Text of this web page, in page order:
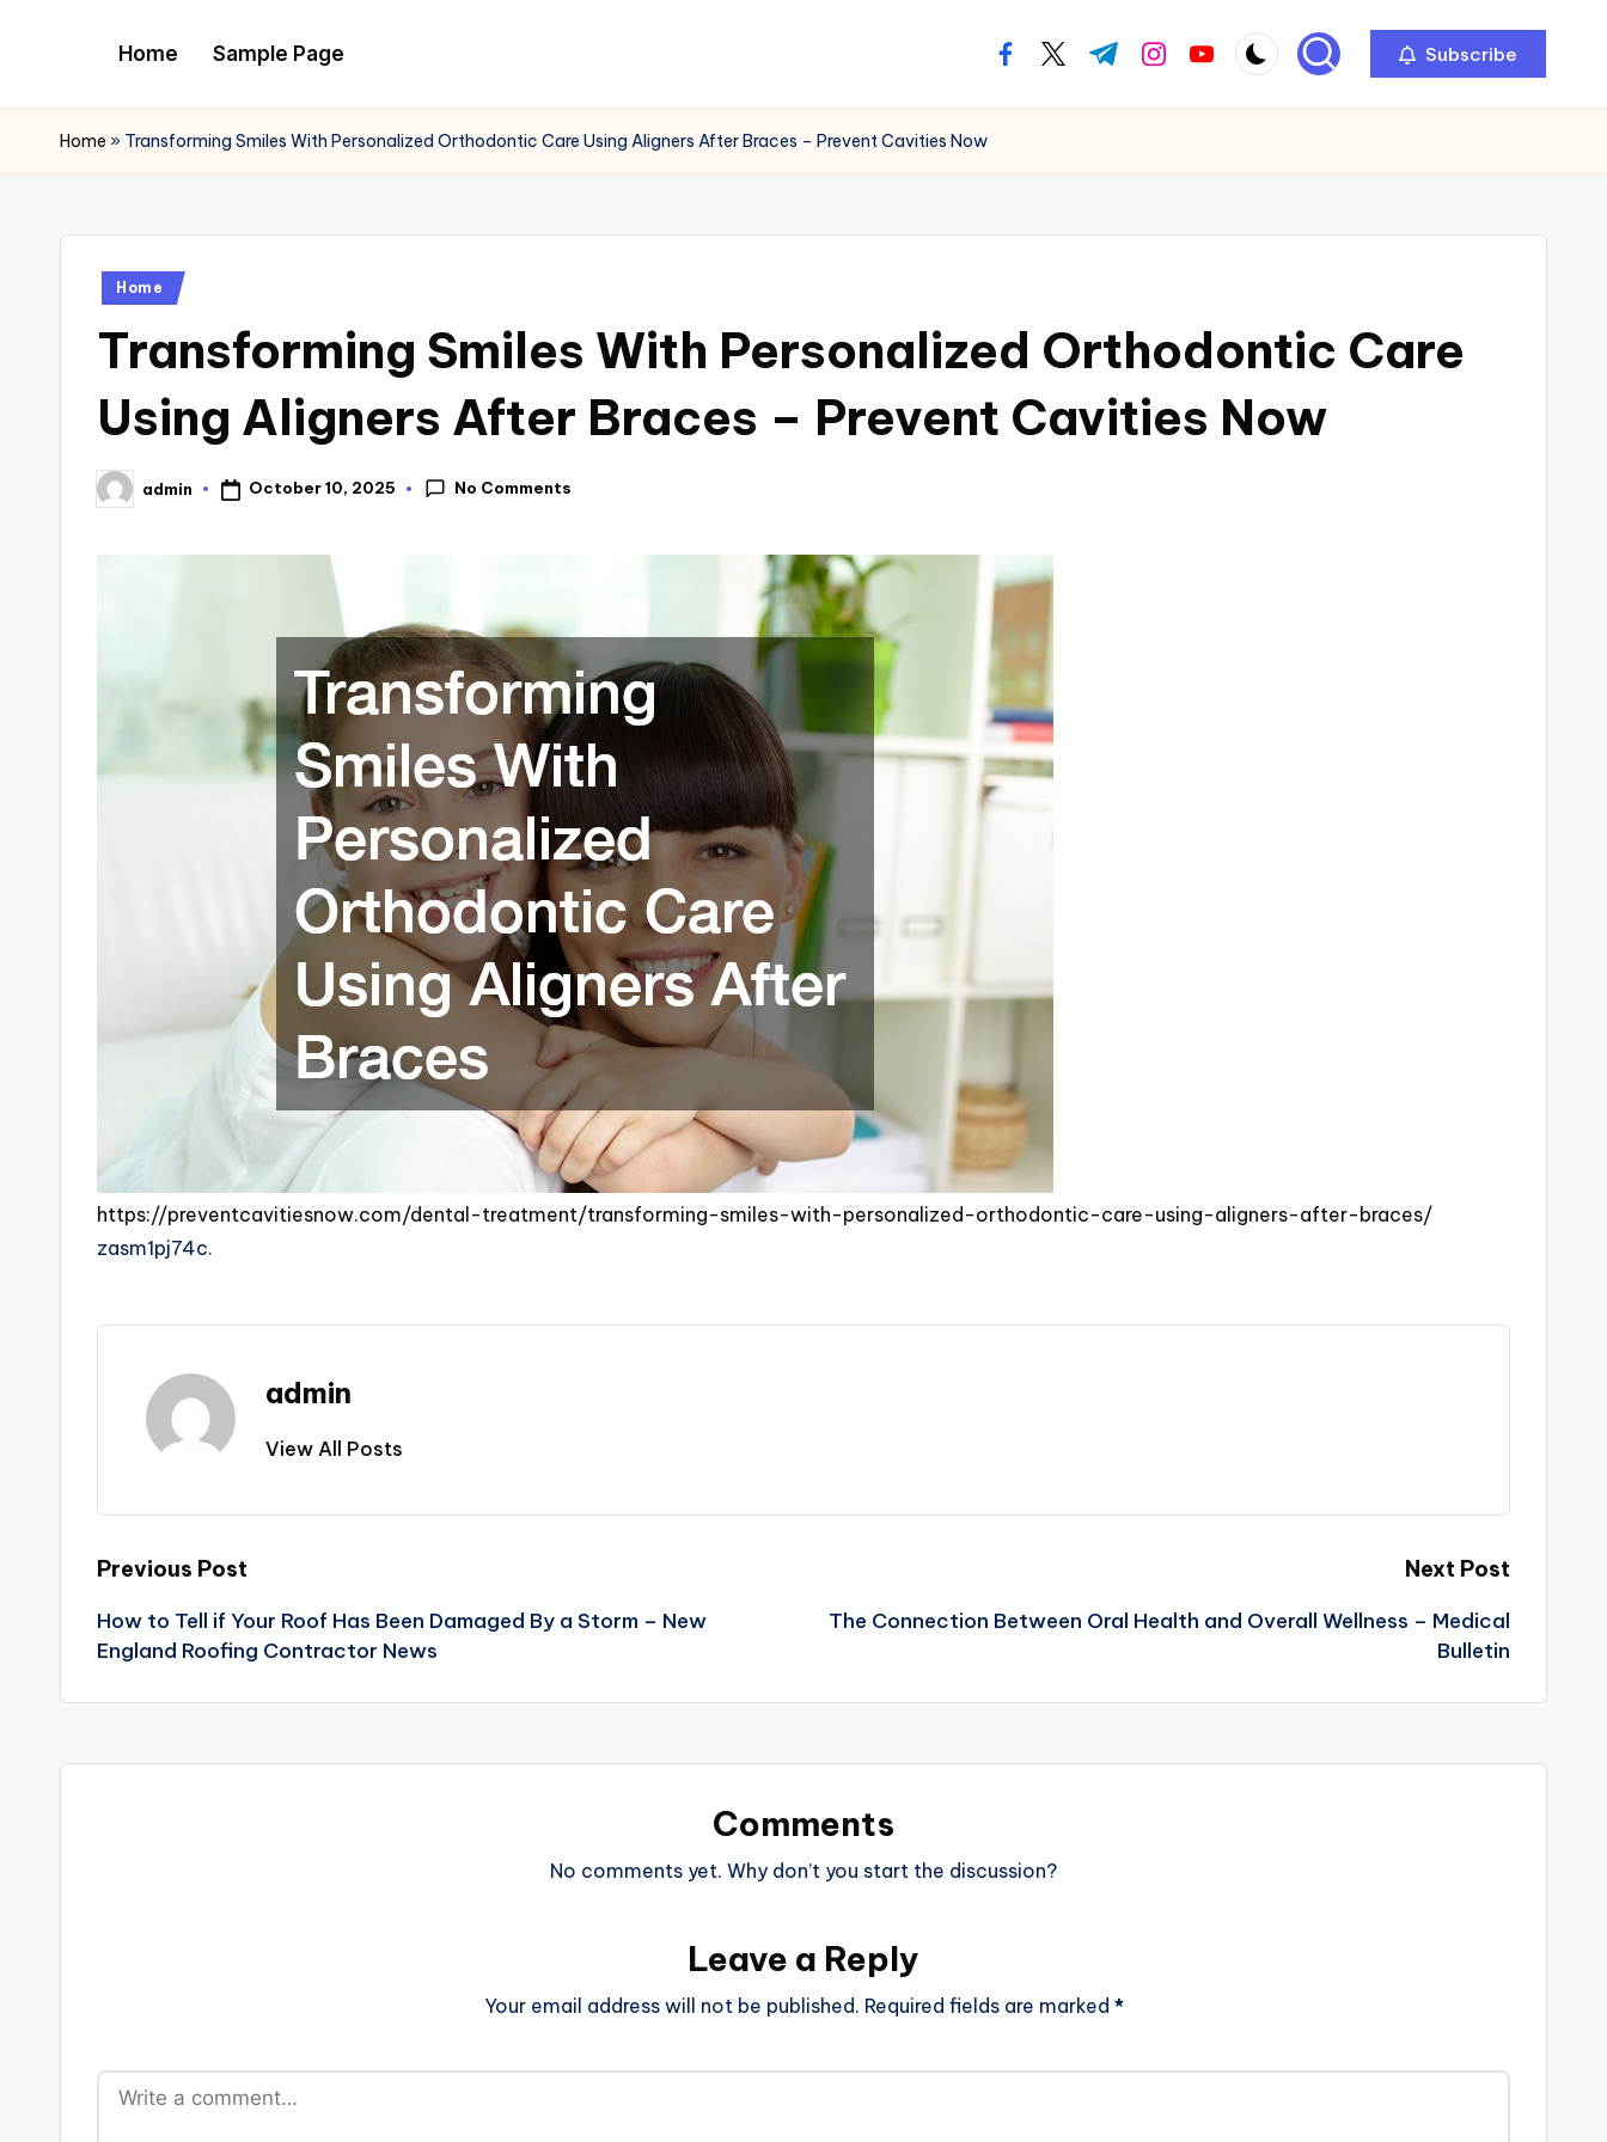
content
Home Sample Page facebook.com
twitter.com
t.me instagram.com
youtube.com Subscribe
Home » Transforming Smiles With Personalized Orthodontic Care Using Aligners After Braces – Prevent Cavities Now
Posted
Home
Transforming Smiles With Personalized Orthodontic Care
Using Aligners After Braces – Prevent Cavities Now
Posted
by
admin October 10, 2025 No Comments
https://preventcavitiesnow.com/dental-treatment/transforming-smiles-with-personalized-orthodontic-care-using-aligners-after-braces/
zasm1pj74c.
admin
View All Posts
Post
navigation
Previous Post
How to Tell if Your Roof Has Been Damaged By a Storm – New
England Roofing Contractor News
Next Post
The Connection Between Oral Health and Overall Wellness – Medical
Bulletin
Comments
No comments yet. Why don’t you start the discussion?
Leave a Reply
Your email address will not be published. Required fields are marked *